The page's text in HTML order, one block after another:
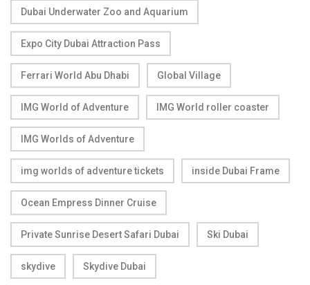
Dubai Underwater Zoo and Aquarium
Expo City Dubai Attraction Pass
Ferrari World Abu Dhabi Global Village
IMG World of Adventure IMG World roller coaster
IMG Worlds of Adventure
img worlds of adventure tickets inside Dubai Frame
Ocean Empress Dinner Cruise
Private Sunrise Desert Safari Dubai Ski Dubai
skydive Skydive Dubai